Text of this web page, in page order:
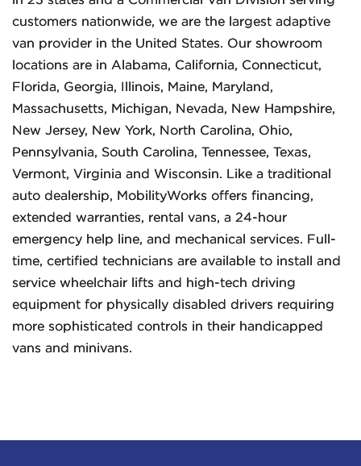
customers nationwide, we are the largest adaptive
van provider in the United States. Our showroom
locations are in Alabama, California, Connecticut,
Florida, Georgia, Illinois, Maine, Maryland,
Massachusetts, Michigan, Nevada, New Hampshire,
New Jersey, New York, North Carolina, Ohio,
Pennsylvania, South Carolina, Tennessee, Texas,
Vermont, Virginia and Wisconsin. Like a traditional
auto dealership, MobilityWorks offers financing,
extended warranties, rental vans, a 24-hour
emergency help line, and mechanical services. Full-
time, certified technicians are available to install and
service wheelchair lifts and high-tech driving
equipment for physically disabled drivers requiring
more sophisticated controls in their handicapped
vans and minivans.